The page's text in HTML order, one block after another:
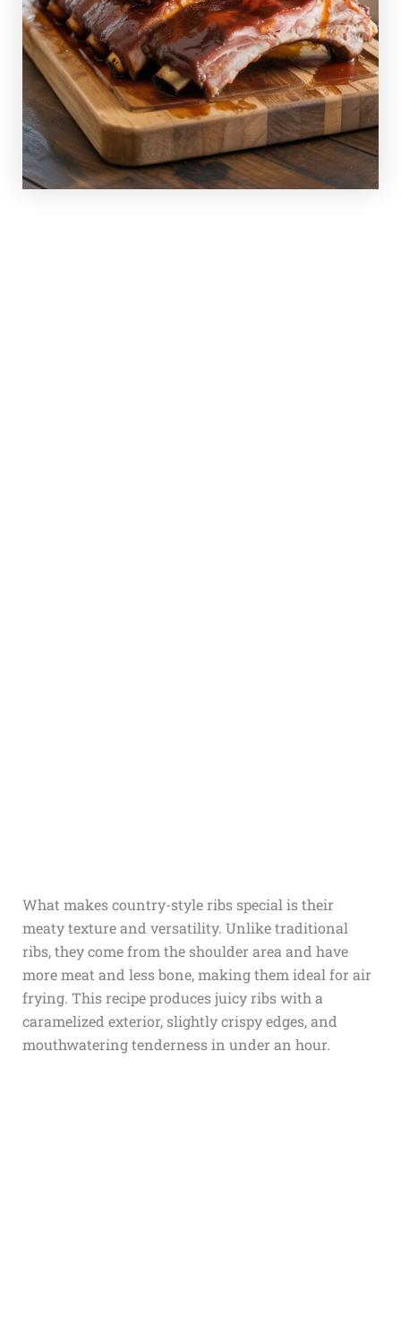
What makes country-style ribs special is their
meaty texture and versatility. Unlike traditional
ribs, they come from the shoulder area and have
more meat and less bone, making them ideal for air
frying. This recipe produces juicy ribs with a
caramelized exterior, slightly crispy edges, and
mouthwatering tenderness in under an hour.